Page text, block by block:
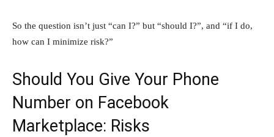
So the question isn’t just “can I?” but “should I?”, and “if I do,
how can I minimize risk?”
Should You Give Your Phone
Number on Facebook
Marketplace: Risks